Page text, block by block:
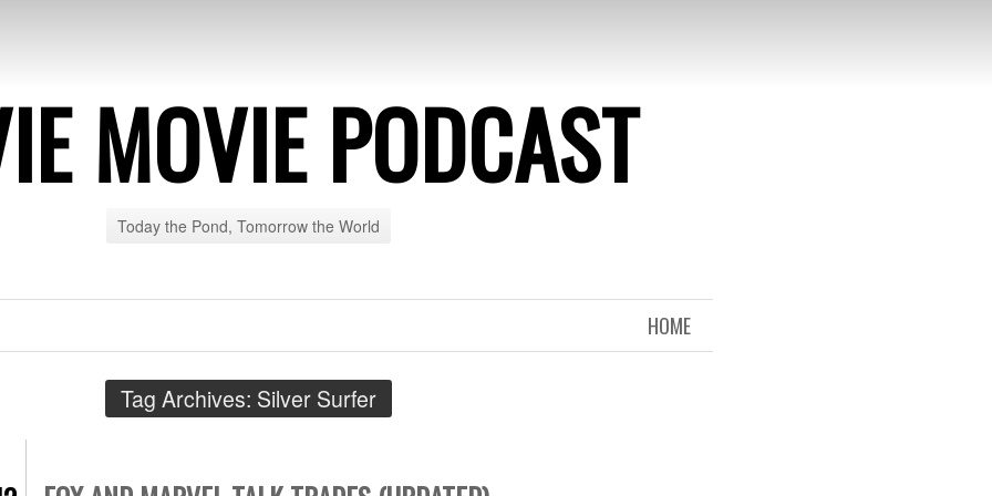
MOVIE PODCAST
Today the Pond, Tomorrow the World
HOME
Tag Archives: Silver Surfer